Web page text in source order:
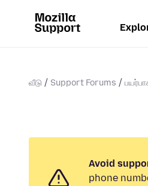
வீடு Support Forums
Avoid
phone